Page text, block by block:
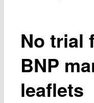
No trial
BNP
leaflets